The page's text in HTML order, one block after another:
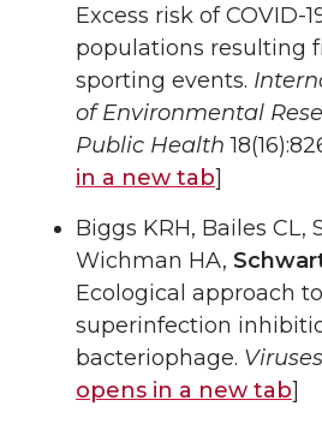
Excess risk of COVID-
populations resulting
sporting events.
of Environmental
Public Health
in a new tab]
Biggs KRH, Bailes CL,
Wichman HA,
Ecological approach
superinfection
bacteriophage.
opens in a new tab]